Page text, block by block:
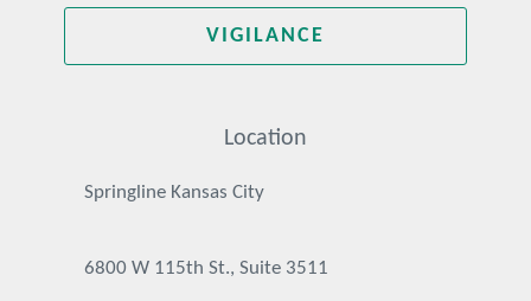
VIGILANCE
Location
Springline Kansas City
6800 W 115th St., Suite 3511